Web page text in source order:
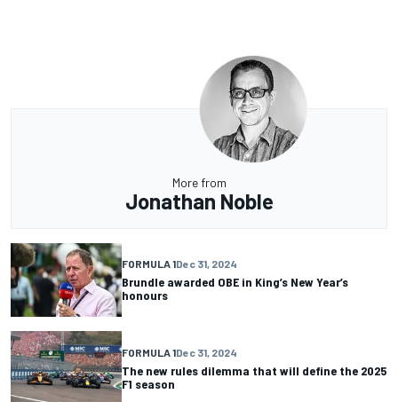
More from
Jonathan Noble
FORMULA 1Dec 31, 2024
Brundle awarded OBE in King’s New Year’s
honours
FORMULA 1Dec 31, 2024
The new rules dilemma that will define the 2025
F1 season